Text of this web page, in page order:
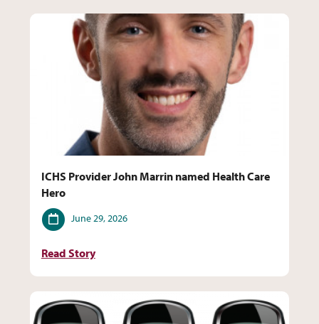
ICHS Provider John Marrin named Health Care
Hero
Date
June 29, 2026
Read Story